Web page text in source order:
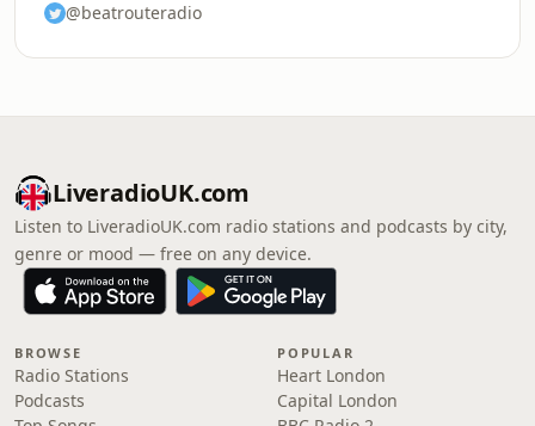
@beatrouteradio
LiveradioUK.com
Listen to LiveradioUK.com radio stations and podcasts by city,
genre or mood — free on any device.
BROWSE
Radio Stations
Podcasts
POPULAR
Heart London
Capital London